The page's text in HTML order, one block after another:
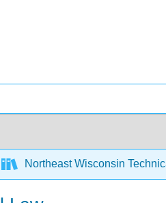
Northeast Wisconsin